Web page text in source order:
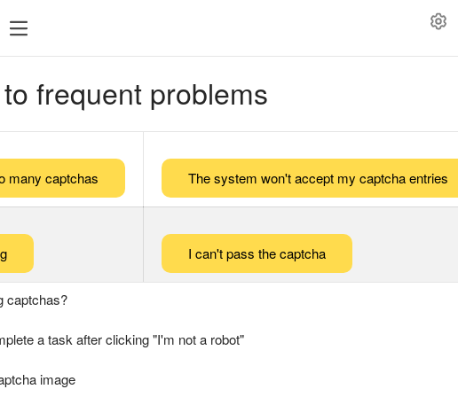
frequent problems
many captchas The system won't accept my captcha entries
I can't pass the captcha
captchas?
a task after clicking "I'm not a robot"
image